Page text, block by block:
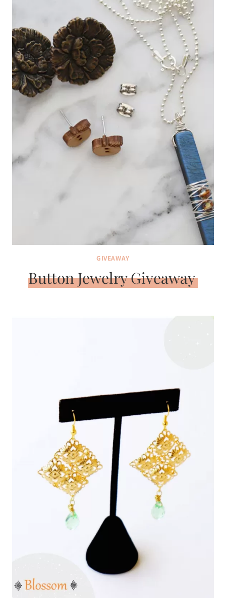
GIVEAWAY
Button Jewelry Giveaway